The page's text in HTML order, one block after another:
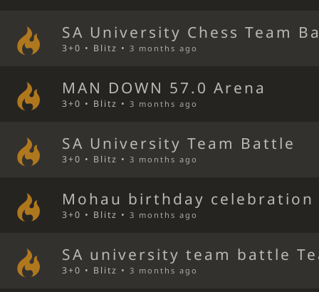
SA University Chess Team
3+0 • Blitz •3 months ago
MAN DOWN 57.0 Arena
3+0 • Blitz •3 months ago
SA University Team Battle
3+0 • Blitz •3 months ago
Mohau birthday celebration
3+0 • Blitz •3 months ago
SA university team battle
3+0 • Blitz •3 months ago